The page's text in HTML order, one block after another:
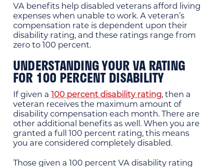
VA benefits help disabled veterans afford living
expenses when unable to work. A veteran’s
compensation rate is dependent upon their
disability rating, and these ratings range from
zero to 100 percent.
UNDERSTANDING YOUR VA RATING
FOR 100 PERCENT DISABILITY
If given a 100 percent disability rating, then a
veteran receives the maximum amount of
disability compensation each month. There are
other additional benefits as well. When you are
granted a full 100 percent rating, this means
you are considered completely disabled.
Those given a 100 percent VA disability rating